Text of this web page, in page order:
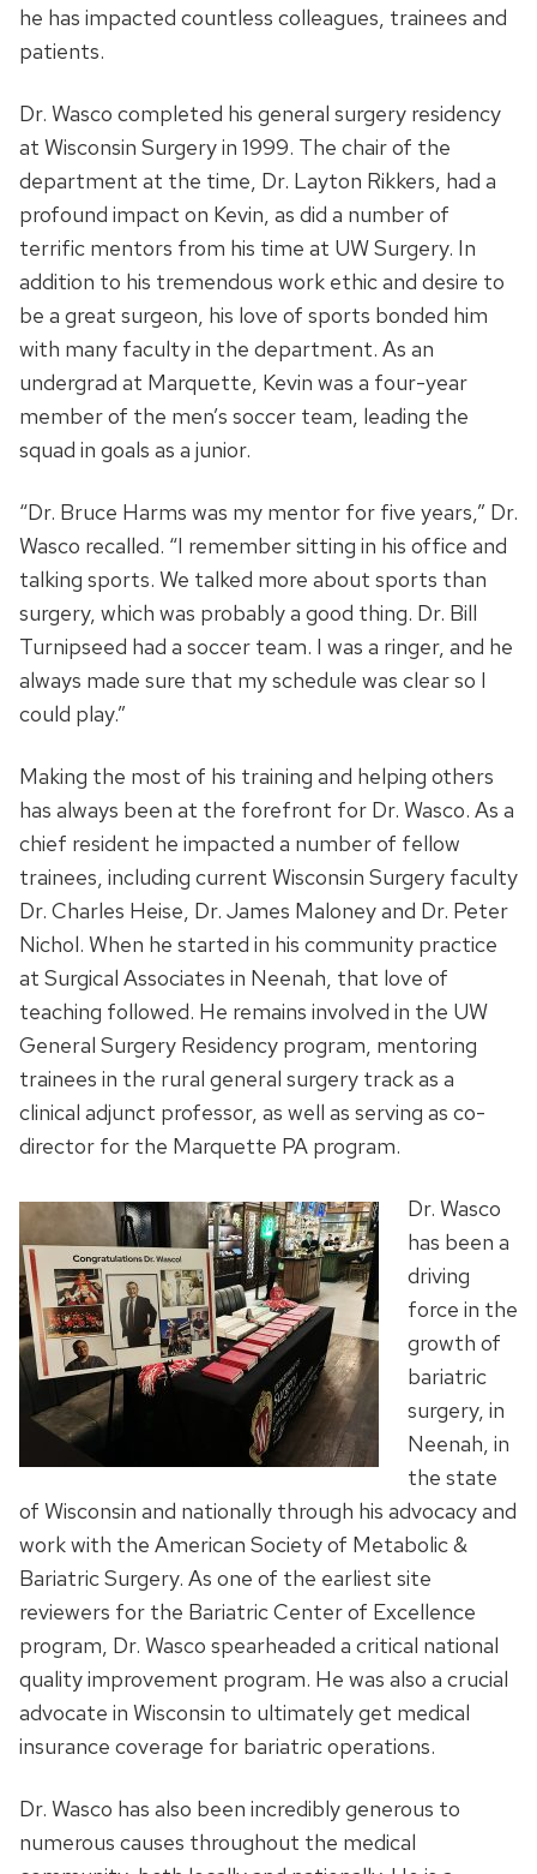
he has impacted countless colleagues, trainees and
patients.
Dr. Wasco completed his general surgery residency
at Wisconsin Surgery in 1999. The chair of the
department at the time, Dr. Layton Rikkers, had a
profound impact on Kevin, as did a number of
terrific mentors from his time at UW Surgery. In
addition to his tremendous work ethic and desire to
be a great surgeon, his love of sports bonded him
with many faculty in the department. As an
undergrad at Marquette, Kevin was a four-year
member of the men’s soccer team, leading the
squad in goals as a junior.
“Dr. Bruce Harms was my mentor for five years,” Dr.
Wasco recalled. “I remember sitting in his office and
talking sports. We talked more about sports than
surgery, which was probably a good thing. Dr. Bill
Turnipseed had a soccer team. I was a ringer, and he
always made sure that my schedule was clear so I
could play.”
Making the most of his training and helping others
has always been at the forefront for Dr. Wasco. As a
chief resident he impacted a number of fellow
trainees, including current Wisconsin Surgery faculty
Dr. Charles Heise, Dr. James Maloney and Dr. Peter
Nichol. When he started in his community practice
at Surgical Associates in Neenah, that love of
teaching followed. He remains involved in the UW
General Surgery Residency program, mentoring
trainees in the rural general surgery track as a
clinical adjunct professor, as well as serving as co-
director for the Marquette PA program.
Dr. Wasco
has been a
driving
force in the
growth of
bariatric
surgery, in
Neenah, in
the state
of Wisconsin and nationally through his advocacy and
work with the American Society of Metabolic &
Bariatric Surgery. As one of the earliest site
reviewers for the Bariatric Center of Excellence
program, Dr. Wasco spearheaded a critical national
quality improvement program. He was also a crucial
advocate in Wisconsin to ultimately get medical
insurance coverage for bariatric operations.
Dr. Wasco has also been incredibly generous to
numerous causes throughout the medical